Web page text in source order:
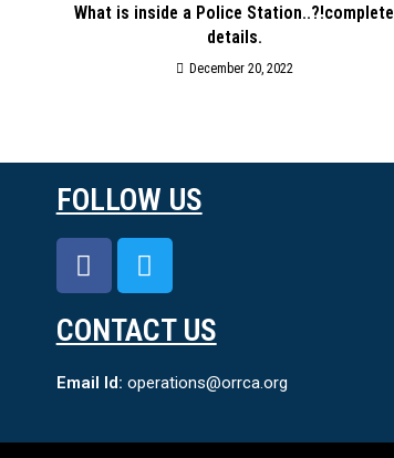
What is inside a Police Station..?!complete
details.
December 20, 2022
FOLLOW US
CONTACT US
Email Id: operations@orrca.org